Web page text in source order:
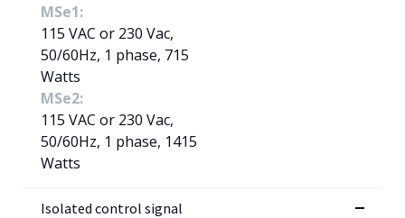
MSe1:
115 VAC or 230 Vac,
50/60Hz, 1 phase, 715
Watts
MSe2:
115 VAC or 230 Vac,
50/60Hz, 1 phase, 1415
Watts
Isolated control signal